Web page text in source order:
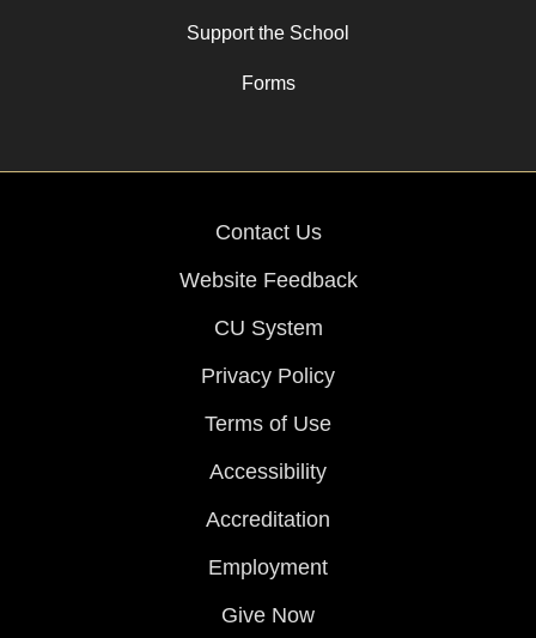
Support the School
Forms
Contact Us
Website Feedback
CU System
Privacy Policy
Terms of Use
Accessibility
Accreditation
Employment
Give Now